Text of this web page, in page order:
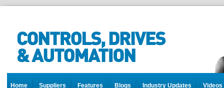
Home Suppliers Features Blogs Industry Updates Videos